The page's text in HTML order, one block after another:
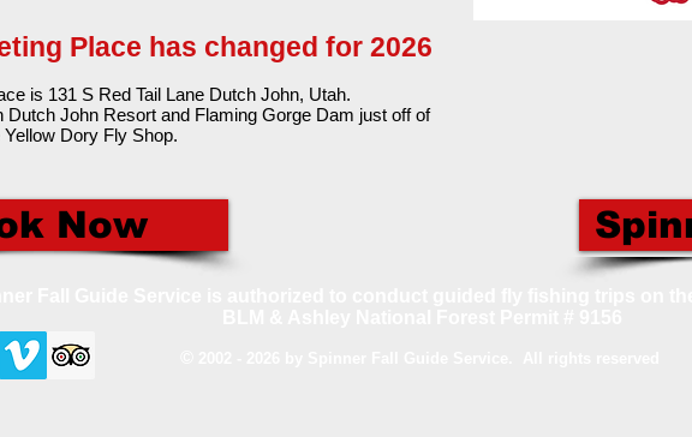
Place has changed for 2026
is 131 S Red Tail Lane Dutch John, Utah.
Dutch John Resort and Flaming Gorge Dam just off of
Dory Fly Shop.
Now